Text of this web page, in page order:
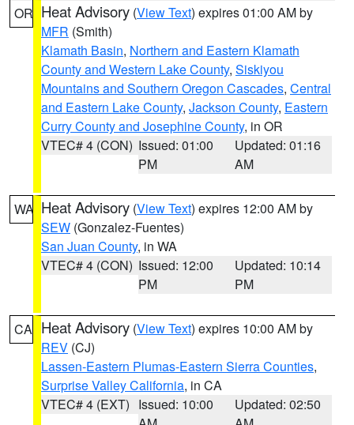
OR Heat Advisory (View Text) expires 01:00 AM by
MFR (Smith)
Klamath Basin, Northern and Eastern Klamath
County and Western Lake County, Siskiyou
Mountains and Southern Oregon Cascades, Central
and Eastern Lake County, Jackson County, Eastern
Curry County and Josephine County, in OR
VTEC# 4 (CON) Issued: 01:00
PM
Updated: 01:16
AM
WA Heat Advisory (View Text) expires 12:00 AM by
SEW (Gonzalez-Fuentes)
San Juan County, in WA
VTEC# 4 (CON) Issued: 12:00
PM
Updated: 10:14
PM
CA Heat Advisory (View Text) expires 10:00 AM by
REV (CJ)
Lassen-Eastern Plumas-Eastern Sierra Counties,
Surprise Valley California, in CA
VTEC# 4 (EXT) Issued: 10:00
Updated: 02:50